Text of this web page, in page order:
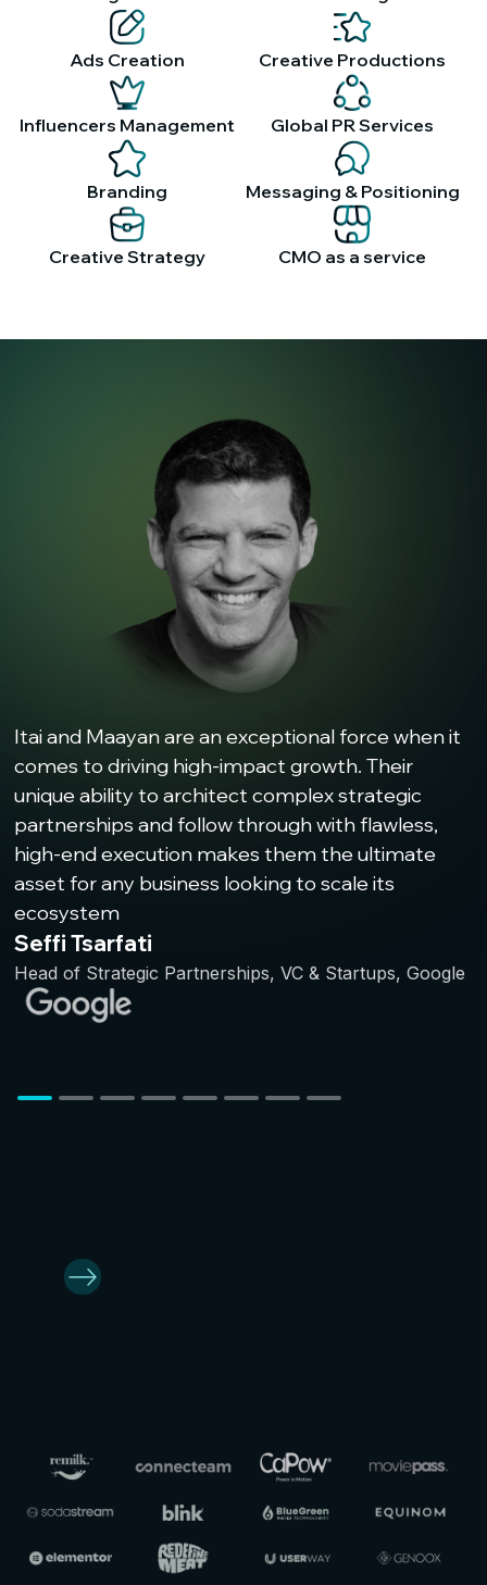
Ads Creation Creative Productions
Influencers Management Global PR Services
Branding Messaging & Positioning
Creative Strategy CMO as a service
Itai and Maayan are an exceptional force when it
comes to driving high-impact growth. Their
unique ability to architect complex strategic
partnerships and follow through with flawless,
high-end execution makes them the ultimate
asset for any business looking to scale its
ecosystem
Seffi Tsarfati
Head of Strategic Partnerships, VC & Startups, Google